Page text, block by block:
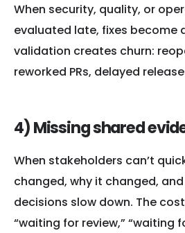
When security, quality, or
evaluated late, fixes become
validation creates churn:
reworked PRs, delayed
4) Missing shared
When stakeholders can’t
changed, why it changed,
decisions slow down. The
“waiting for review,” “waiting